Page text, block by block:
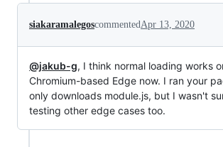
siakaramalegoscommentedApr 13, 2020
@jakub-g, I think normal loading works
Chromium-based Edge now. I ran your
only downloads module.js, but I wasn't
testing other edge cases too.